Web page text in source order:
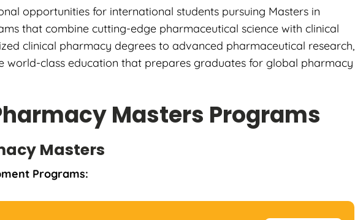
opportunities for international students pursuing Masters in
that combine cutting-edge pharmaceutical science with clinical
clinical pharmacy degrees to advanced pharmaceutical research,
world-class education that prepares graduates for global pharmacy
Masters Programs
Masters
Programs: